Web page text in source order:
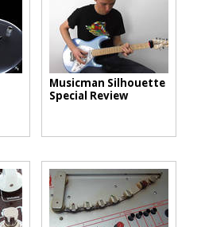
Musicman Silhouette
Special Review